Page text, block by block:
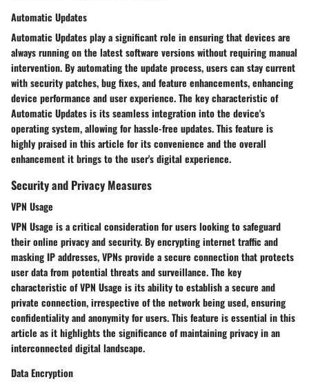
Automatic Updates
Automatic Updates play a significant role in ensuring that devices are
always running on the latest software versions without requiring manual
intervention. By automating the update process, users can stay current
with security patches, bug fixes, and feature enhancements, enhancing
device performance and user experience. The key characteristic of
Automatic Updates is its seamless integration into the device's
operating system, allowing for hassle-free updates. This feature is
highly praised in this article for its convenience and the overall
enhancement it brings to the user's digital experience.
Security and Privacy Measures
VPN Usage
VPN Usage is a critical consideration for users looking to safeguard
their online privacy and security. By encrypting internet traffic and
masking IP addresses, VPNs provide a secure connection that protects
user data from potential threats and surveillance. The key
characteristic of VPN Usage is its ability to establish a secure and
private connection, irrespective of the network being used, ensuring
confidentiality and anonymity for users. This feature is essential in this
article as it highlights the significance of maintaining privacy in an
interconnected digital landscape.
Data Encryption